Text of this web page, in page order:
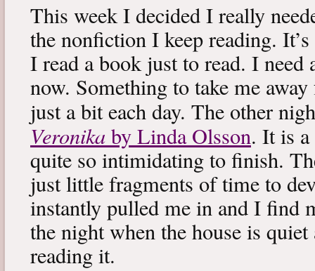
This week I decided I really
the nonfiction I keep reading.
I read a book just to read. I need
now. Something to take me
just a bit each day. The other
Veronikaby Linda Olsson. It is a
quite so intimidating to finish.
just little fragments of time to
instantly pulled me in and I find
the night when the house is quiet
reading it.